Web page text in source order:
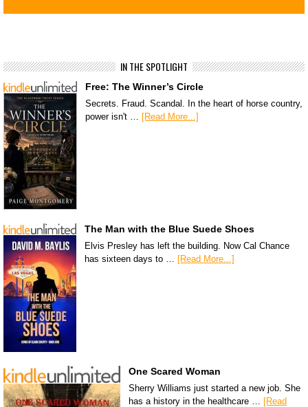
IN THE SPOTLIGHT
Free: The Winner’s Circle
Secrets. Fraud. Scandal. In the heart of horse country,
power isn't …
[Read More...]
The Man with the Blue Suede Shoes
Elvis Presley has left the building. Now Cal Chance
has sixteen days to …
[Read More...]
One Scared Woman
Sherry Williams just started a new job. She
has a history in the healthcare … [Read